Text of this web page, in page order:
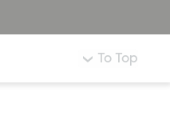
To Top